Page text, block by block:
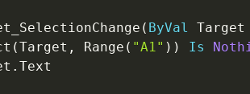
( ByVal Target
(Target , Range ( "A1" ) ) Is
. Text